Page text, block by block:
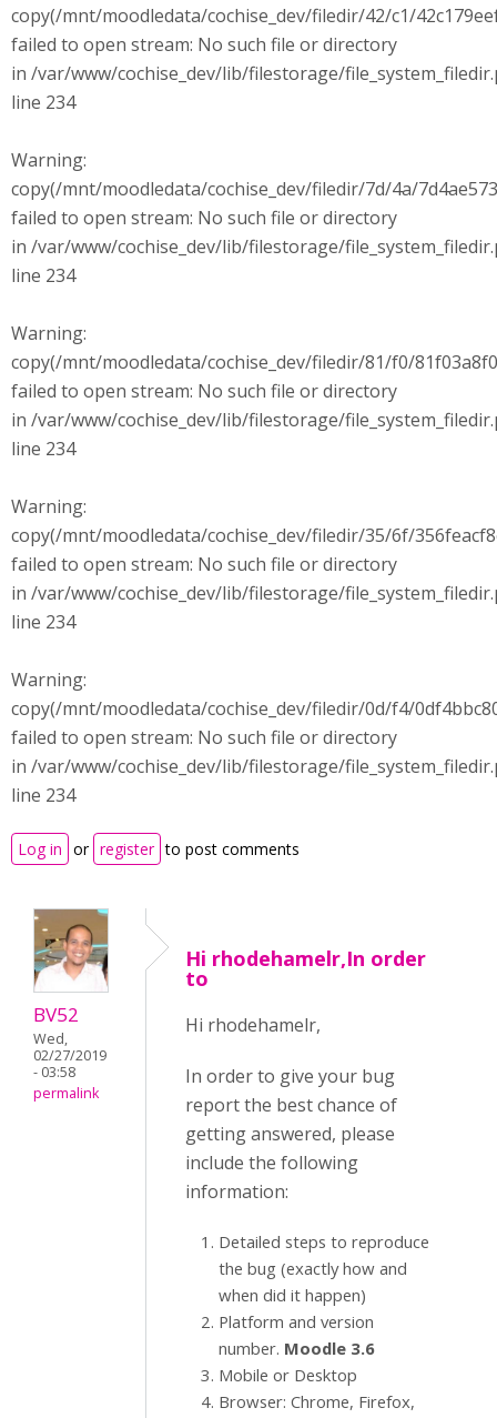
copy(/mnt/moodledata/cochise_dev/filedir/42/c1/
failed to open stream: No such file or directory
in /var/www/cochise_dev/lib/filestorage/
line 234
Warning:
copy(/mnt/moodledata/cochise_dev/filedir/7d/4a/
failed to open stream: No such file or directory
in /var/www/cochise_dev/lib/filestorage/
line 234
Warning:
copy(/mnt/moodledata/cochise_dev/filedir/81/f0/
failed to open stream: No such file or directory
in /var/www/cochise_dev/lib/filestorage/
line 234
Warning:
copy(/mnt/moodledata/cochise_dev/filedir/35/6f/
failed to open stream: No such file or directory
in /var/www/cochise_dev/lib/filestorage/
line 234
Warning:
copy(/mnt/moodledata/cochise_dev/filedir/0d/f4/
failed to open stream: No such file or directory
in /var/www/cochise_dev/lib/filestorage/
line 234
Log in or register to post comments
BV52
Wed,
02/27/2019
- 03:58
permalink
Hi rhodehamelr,In order
to
Hi rhodehamelr,
In order to give your bug
report the best chance of
getting answered, please
include the following
information:
Detailed steps to reproduce
the bug (exactly how and
when did it happen)
Platform and version
number. Moodle 3.6
Mobile or Desktop
Browser: Chrome, Firefox,